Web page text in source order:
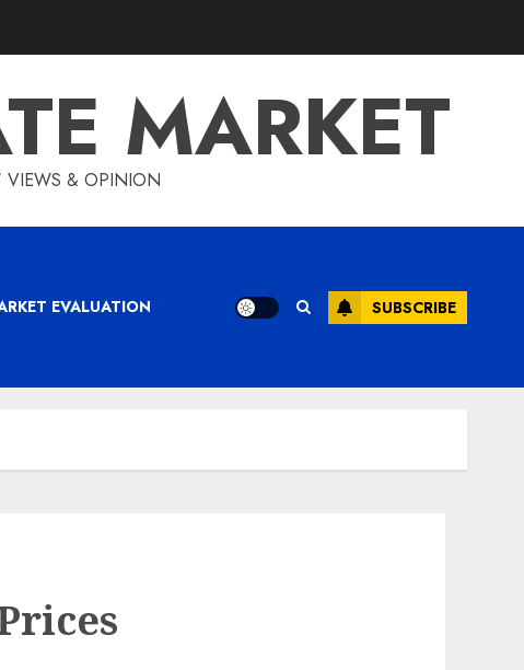
MARKET
VIEWS & OPINION
EVALUATION SUBSCRIBE